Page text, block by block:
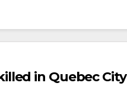
in Quebec City